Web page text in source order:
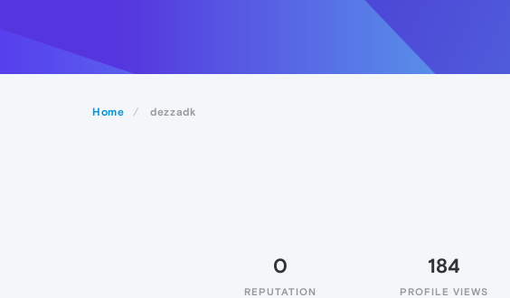
Home dezzadk
0
REPUTATION
184
PROFILE VIEWS